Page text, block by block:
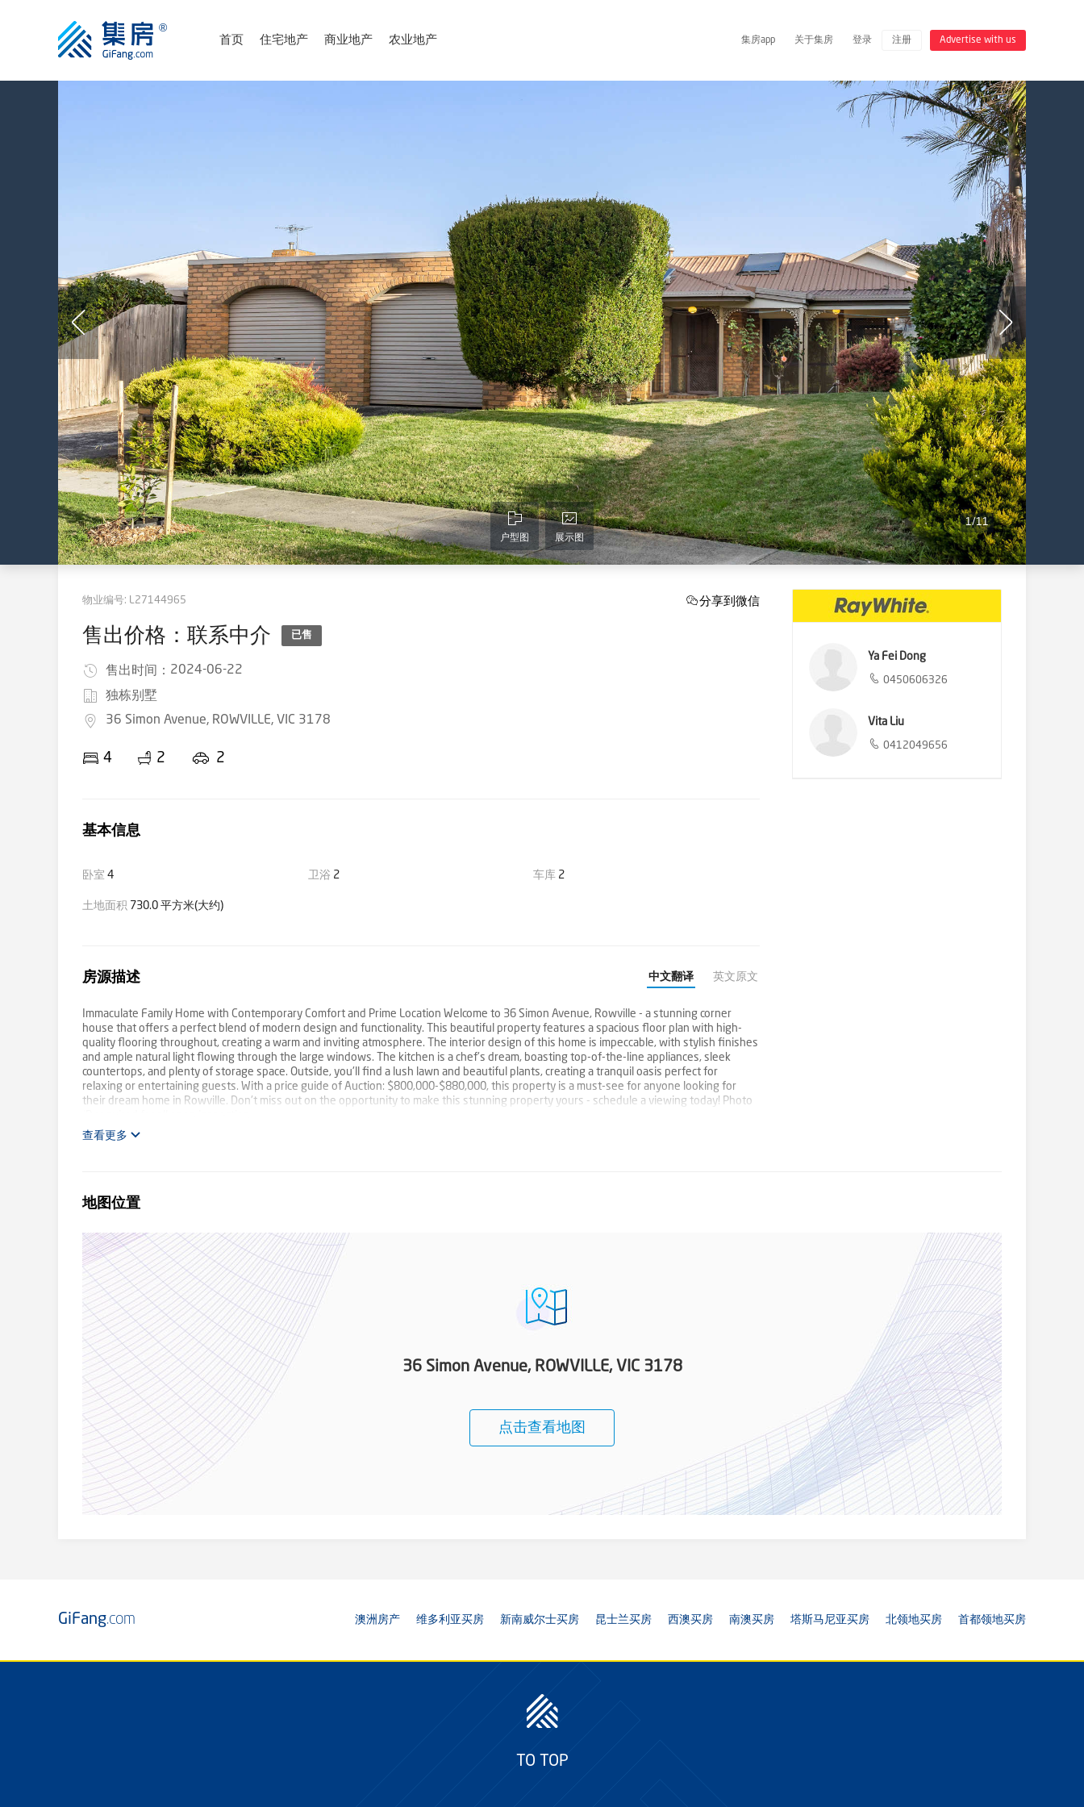
首页 住宅地产 商业地产 农业地产 集房app 关于集房 登录 注册 Advertise with us
户型图 展示图
1/11
物业编号: L27144965
售出价格：联系中介 已售
售出时间： 2024-06-22
独栋别墅
36 Simon Avenue, ROWVILLE, VIC 3178
4 2 2
分享到微信
基本信息
卧室 4 卫浴 2 车库 2
土地面积 730.0 平方米(大约)
房源描述 中文翻译 英文原文
Immaculate Family Home with Contemporary Comfort and Prime Location Welcome to 36 Simon Avenue, Rowville - a stunning corner
house that offers a perfect blend of modern design and functionality. This beautiful property features a spacious floor plan with high-
quality flooring throughout, creating a warm and inviting atmosphere. The interior design of this home is impeccable, with stylish finishes
and ample natural light flowing through the large windows. The kitchen is a chef's dream, boasting top-of-the-line appliances, sleek
countertops, and plenty of storage space. Outside, you'll find a lush lawn and beautiful plants, creating a tranquil oasis perfect for
relaxing or entertaining guests. With a price guide of Auction: $800,000-$880,000, this property is a must-see for anyone looking for
their dream home in Rowville. Don't miss out on the opportunity to make this stunning property yours - schedule a viewing today! Photo
查看更多
Ya Fei Dong
0450606326
Vita Liu
0412049656
地图位置
36 Simon Avenue, ROWVILLE, VIC 3178
点击查看地图
GiFang.com 澳洲房产 维多利亚买房 新南威尔士买房 昆士兰买房 西澳买房 南澳买房 塔斯马尼亚买房 北领地买房 首都领地买房
TO TOP